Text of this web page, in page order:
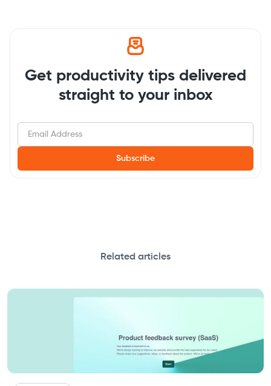
Get productivity tips delivered
straight to your inbox
Related articles